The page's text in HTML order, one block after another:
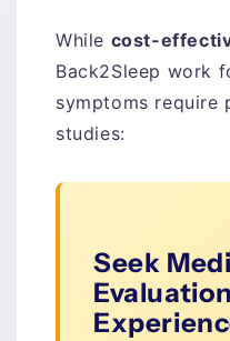
While cost-
Back2Sleep work
symptoms require
studies:
Seek